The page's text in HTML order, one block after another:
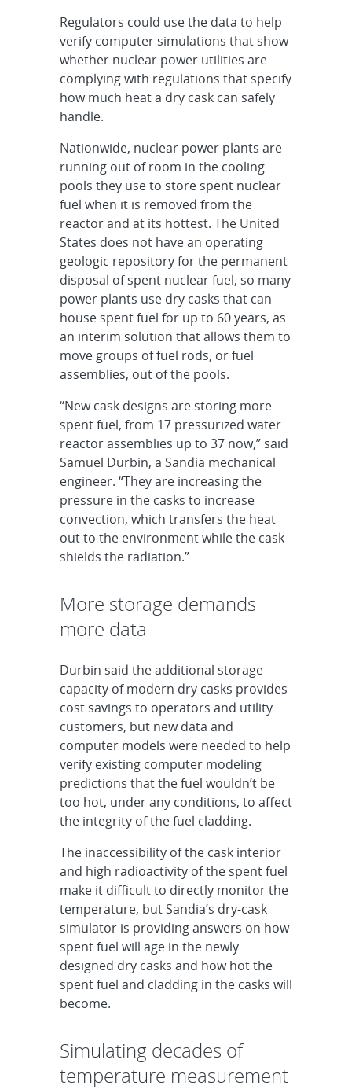
Regulators could use the data to help
verify computer simulations that show
whether nuclear power utilities are
complying with regulations that specify
how much heat a dry cask can safely
handle.
Nationwide, nuclear power plants are
running out of room in the cooling
pools they use to store spent nuclear
fuel when it is removed from the
reactor and at its hottest. The United
States does not have an operating
geologic repository for the permanent
disposal of spent nuclear fuel, so many
power plants use dry casks that can
house spent fuel for up to 60 years, as
an interim solution that allows them to
move groups of fuel rods, or fuel
assemblies, out of the pools.
“New cask designs are storing more
spent fuel, from 17 pressurized water
reactor assemblies up to 37 now,” said
Samuel Durbin, a Sandia mechanical
engineer. “They are increasing the
pressure in the casks to increase
convection, which transfers the heat
out to the environment while the cask
shields the radiation.”
More storage demands
more data
Durbin said the additional storage
capacity of modern dry casks provides
cost savings to operators and utility
customers, but new data and
computer models were needed to help
verify existing computer modeling
predictions that the fuel wouldn’t be
too hot, under any conditions, to affect
the integrity of the fuel cladding.
The inaccessibility of the cask interior
and high radioactivity of the spent fuel
make it difficult to directly monitor the
temperature, but Sandia’s dry-cask
simulator is providing answers on how
spent fuel will age in the newly
designed dry casks and how hot the
spent fuel and cladding in the casks will
become.
Simulating decades of
temperature measurement